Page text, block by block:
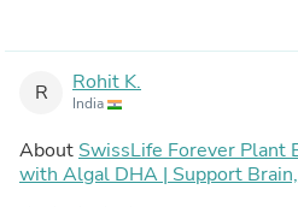
R Rohit K.
India
About SwissLife Forever Plant
with Algal DHA | Support